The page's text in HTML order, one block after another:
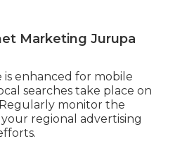
Marketing Jurupa
is enhanced for mobile
searches take place on
monitor the
regional advertising